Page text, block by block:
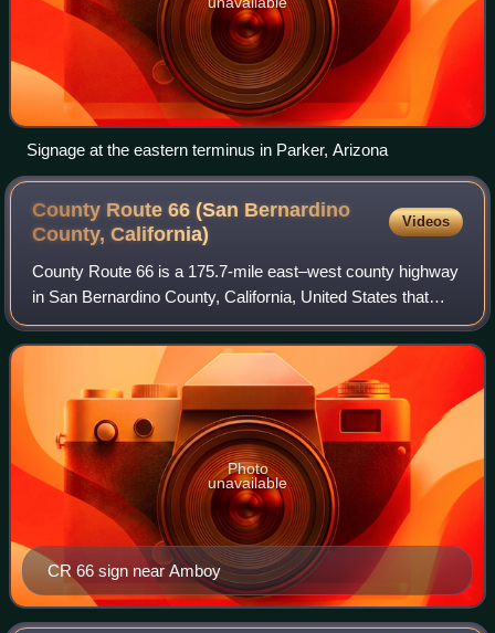
Signage at the eastern terminus in Parker, Arizona
County Route 66 (San Bernardino
County,California)
Videos
County Route 66 is a 175.7-mile east–west county highway
in San Bernardino County, California, United States that
runs along a section of former U.S. Route 66. It goes from
Oro Grande to U.S. Route 95
CR 66 sign near Amboy
Photo
unavailable